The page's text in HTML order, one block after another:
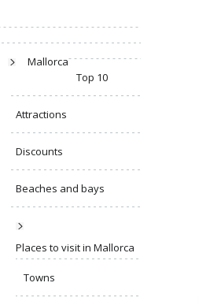
Mallorca
Top 10
Attractions
Discounts
Beaches and bays
Places to visit in Mallorca
Towns